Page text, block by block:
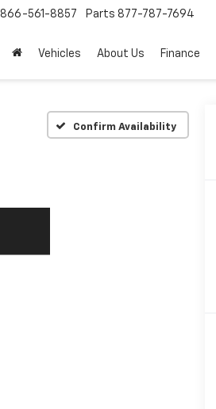
866-561-8857 Parts 877-787-7694
Vehicles About Us Finance
Confirm Availability